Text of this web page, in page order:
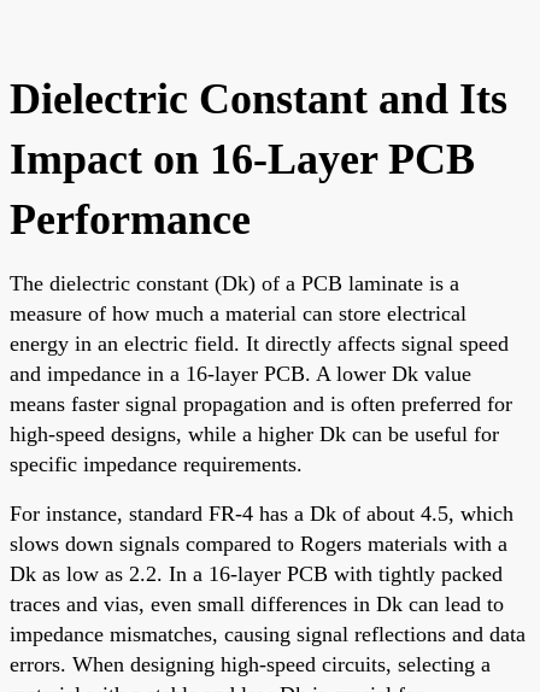
Dielectric Constant and Its
Impact on 16-Layer PCB
Performance
The dielectric constant (Dk) of a PCB laminate is a
measure of how much a material can store electrical
energy in an electric field. It directly affects signal speed
and impedance in a 16-layer PCB. A lower Dk value
means faster signal propagation and is often preferred for
high-speed designs, while a higher Dk can be useful for
specific impedance requirements.
For instance, standard FR-4 has a Dk of about 4.5, which
slows down signals compared to Rogers materials with a
Dk as low as 2.2. In a 16-layer PCB with tightly packed
traces and vias, even small differences in Dk can lead to
impedance mismatches, causing signal reflections and data
errors. When designing high-speed circuits, selecting a